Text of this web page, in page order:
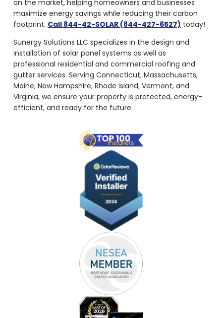
on the market, helping homeowners and businesses
maximize energy savings while reducing their carbon
footprint. Call 844-42-SOLAR (844-427-6527) today!
Sunergy Solutions LLC specializes in the design and
installation of solar panel systems as well as
professional residential and commercial roofing and
gutter services. Serving Connecticut, Massachusetts,
Maine, New Hampshire, Rhode Island, Vermont, and
Virginia, we ensure your property is protected, energy-
efficient, and ready for the future.